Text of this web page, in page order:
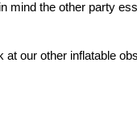
mind the other party
at our other inflatable